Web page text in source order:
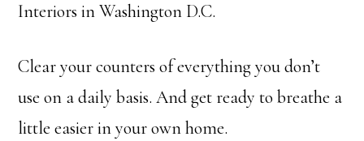
Interiors in Washington D.C.
Clear your counters of everything you don’t
use on a daily basis. And get ready to breathe a
little easier in your own home.